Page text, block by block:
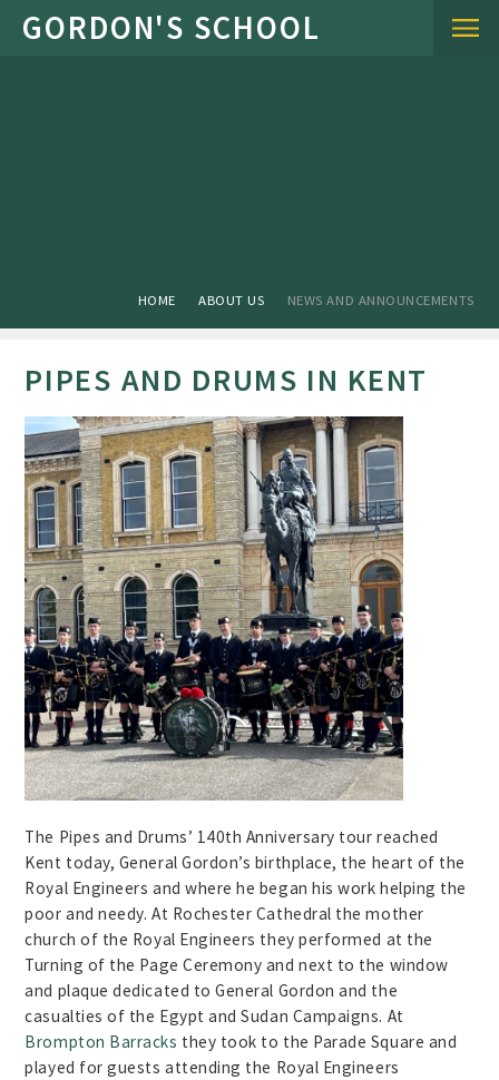
Skip to content ↓
HOME ABOUT US NEWS AND ANNOUNCEMENTS
PIPES AND DRUMS IN KENT
The Pipes and Drums’ 140th Anniversary tour reached
Kent today, General Gordon’s birthplace, the heart of the
Royal Engineers and where he began his work helping the
poor and needy. At Rochester Cathedral the mother
church of the Royal Engineers they performed at the
Turning of the Page Ceremony and next to the window
and plaque dedicated to General Gordon and the
casualties of the Egypt and Sudan Campaigns. At
Brompton Barracks they took to the Parade Square and
played for guests attending the Royal Engineers